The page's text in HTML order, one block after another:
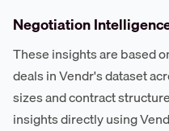
Negotiation
These insights are based
deals in Vendr's dataset
sizes and contract
insights directly using